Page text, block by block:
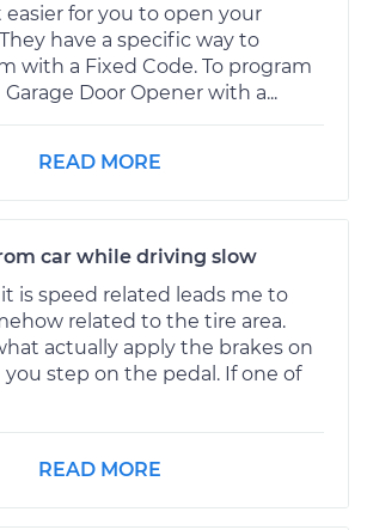
for you to open your
have a specific way to
with a Fixed Code. To program
Door Opener with a...
READ MORE
car while driving slow
is speed related leads me to
related to the tire area.
actually apply the brakes on
step on the pedal. If one of
READ MORE